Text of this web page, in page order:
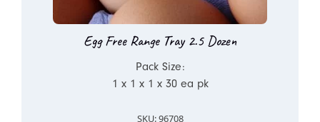
Egg Free Range Tray 2.5 Dozen
Pack Size:
1 x 1 x 1 x 30 ea pk
SKU: 96708